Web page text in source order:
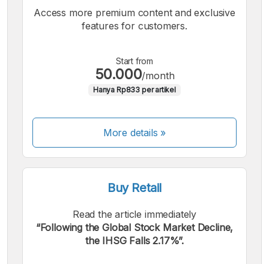
Access more premium content and exclusive
features for customers.
Start from
50.000/month
Hanya Rp833 per artikel
More details »
Buy Retail
Read the article immediately
“Following the Global Stock Market Decline,
the IHSG Falls 2.17%”.